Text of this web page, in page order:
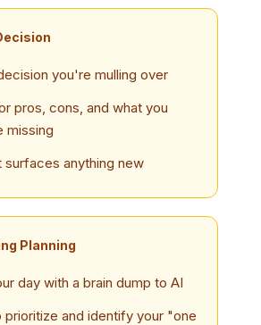
you're mulling over
pros, cons, and what you
missing
surfaces anything new
Planning
day with a brain dump to AI
prioritize and identify your "one